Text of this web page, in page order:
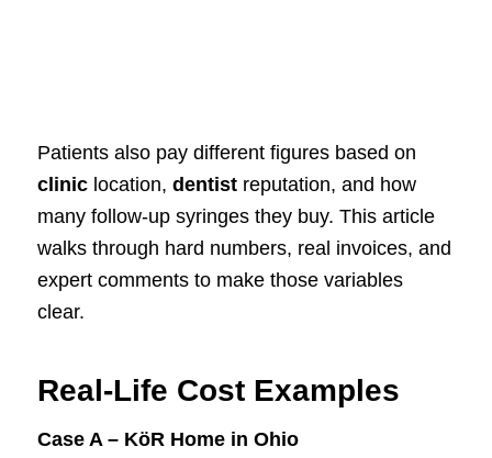
Patients also pay different figures based on
cliniclocation, dentistreputation, and how
many follow-up syringes they buy. This article
walks through hard numbers, real invoices, and
expert comments to make those variables
clear.
Real-Life Cost Examples
Case A – KöR Home in Ohio